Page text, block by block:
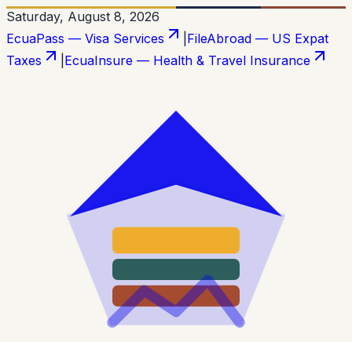
Saturday, August 8, 2026
EcuaPass — Visa Services
FileAbroad — US Expat
Taxes
EcuaInsure — Health & Travel Insurance